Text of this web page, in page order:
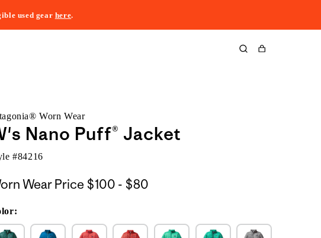
used gear here.
Cart
Worn Wear
Nano Puff® Jacket
#84216
Wear Price $100 - $80$100